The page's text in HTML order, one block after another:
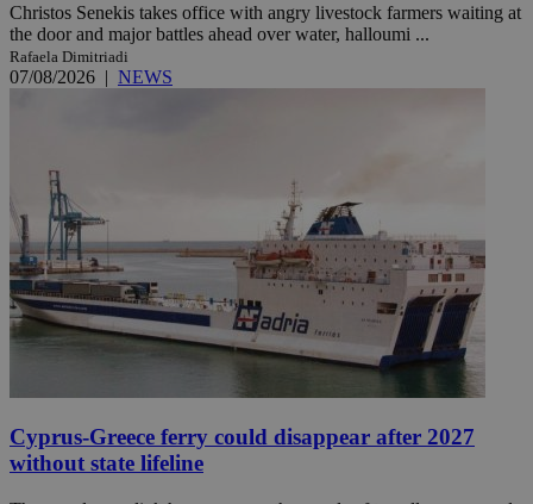
Christos Senekis takes office with angry livestock farmers waiting at
the door and major battles ahead over water, halloumi ...
Rafaela Dimitriadi
07/08/2026 | NEWS
Cyprus-Greece ferry could disappear after 2027
without state lifeline